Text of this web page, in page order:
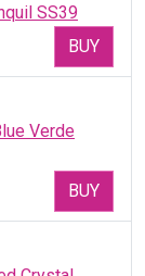
SS39
BUY
Verde
BUY